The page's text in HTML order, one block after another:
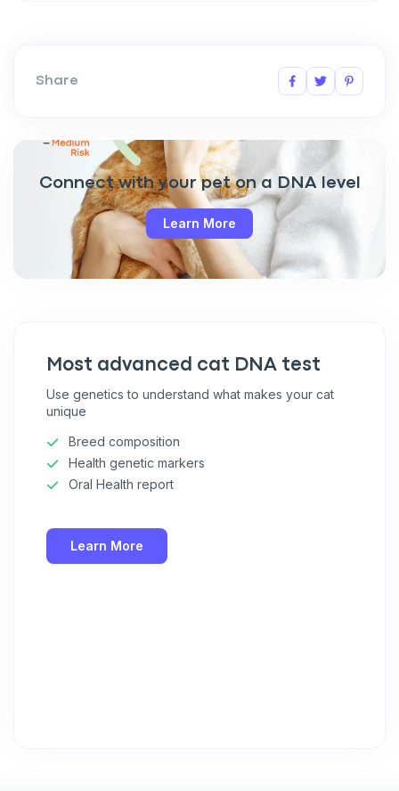
Share
Connect with your pet on a DNA level
Learn More
Most advanced cat DNA test
Use genetics to understand what makes your cat
unique
Breed composition
Health genetic markers
Oral Health report
Learn More